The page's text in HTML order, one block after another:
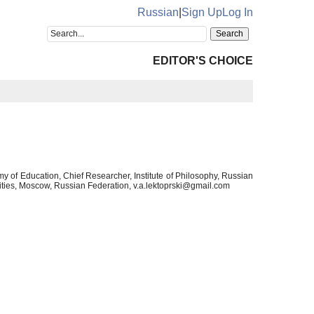
Russian Sign UpLog In
EDITOR'S CHOICE
of Education, Chief Researcher, Institute of Philosophy, Russian
Moscow, Russian Federation, v.a.lektoprski@gmail.com